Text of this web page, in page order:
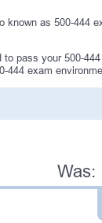
known as 500-444
pass your 500-
444 exam
Was: